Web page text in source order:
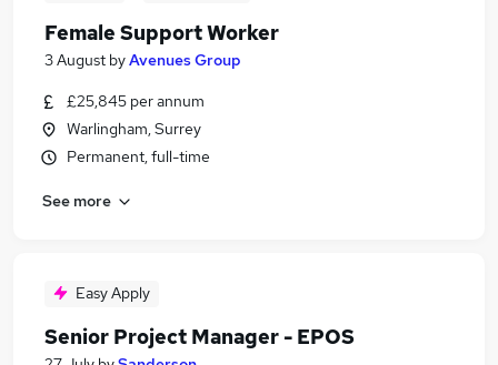
Female Support Worker
3 August byAvenues Group
£25,845 per annum
Warlingham, Surrey
Permanent, full-time
See more
Easy Apply
Senior Project Manager - EPOS